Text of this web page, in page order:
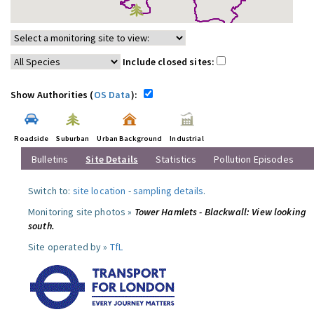
Include closed sites:
Show Authorities (OS Data):
Roadside Suburban Urban Background Industrial
Bulletins Site Details Statistics Pollution Episodes
Switch to: site location -sampling details.
Monitoring site photos » Tower Hamlets - Blackwall: View looking
south.
Site operated by » TfL